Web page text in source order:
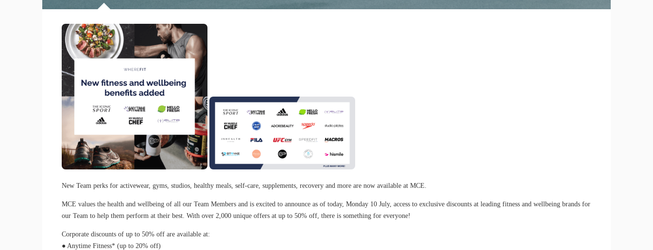
New Team perks for activewear, gyms, studios, healthy meals, self-care, supplements, recovery and more are now available at MCE.
MCE values the health and wellbeing of all our Team Members and is excited to announce as of today, Monday 10 July, access to exclusive discounts at leading fitness and wellbeing brands for
our Team to help them perform at their best. With over 2,000 unique offers at up to 50% off, there is something for everyone!
Corporate discounts of up to 50% off are available at:
● Anytime Fitness* (up to 20% off)